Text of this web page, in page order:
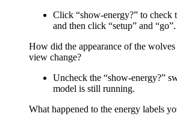
Click “show-energy?” to check
and then click “setup” and “go”.
How did the appearance of the
view change?
Uncheck the “show-energy?”
model is still running.
What happened to the energy labels